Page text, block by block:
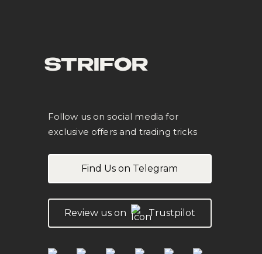
STRIFOR
Follow us on social media for
exclusive offers and trading tricks
Find Us on Telegram
Review us on Trustpilot